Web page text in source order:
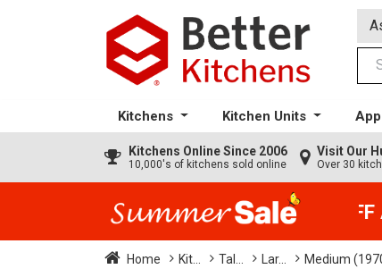
Kitchens Kitchen Units
Kitchens Online Since 2006
10,000's of kitchens sold online
Visit Our
Over 30
35% + EXTRA 5%
Home Kit... Tal... Lar... Medium